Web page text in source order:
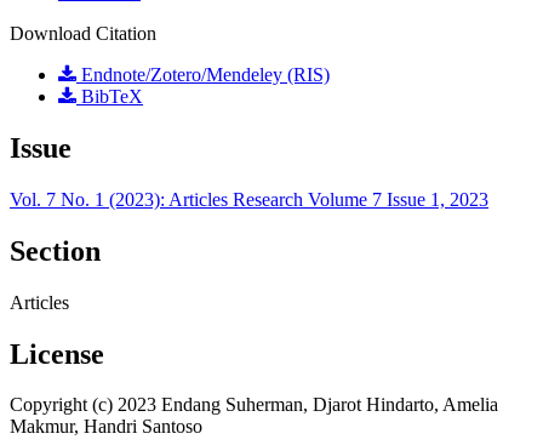
Download Citation
Endnote/Zotero/Mendeley (RIS)
BibTeX
Issue
Vol. 7 No. 1 (2023): Articles Research Volume 7 Issue 1, 2023
Section
Articles
License
Copyright (c) 2023 Endang Suherman, Djarot Hindarto, Amelia
Makmur, Handri Santoso